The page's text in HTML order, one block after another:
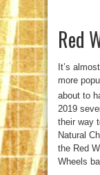
Red
It’s
more
about to
2019
their way
Natural
the Red
Wheels